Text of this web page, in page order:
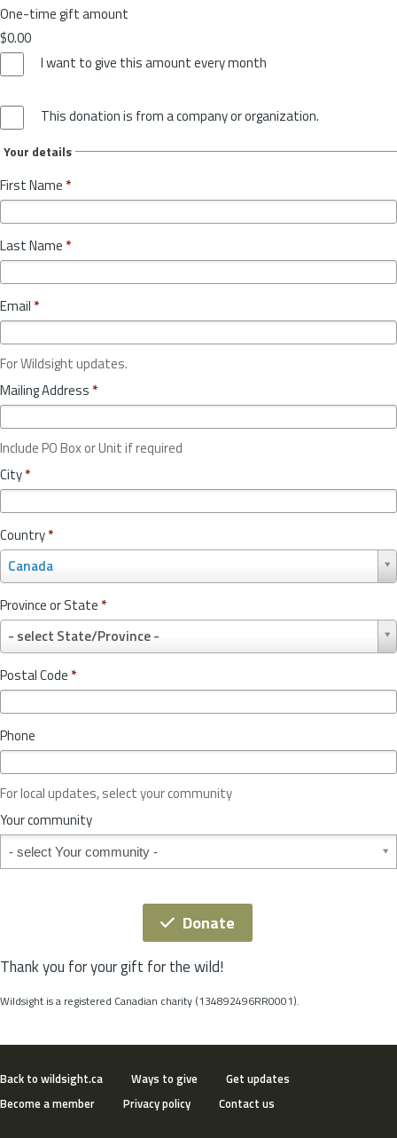
One-time gift amount
$0.00
I want to give this amount every month
This donation is from a company or organization.
Your details
First Name *
Last Name *
Email *
For Wildsight updates.
Mailing Address *
Include PO Box or Unit if required
City*
Country*
Canada
o
u
n
r
y
*
Province or State *
- select State/Province -
r
o
v
c
o
r
S
t
t
Postal Code *
Phone
For local updates, select your community
Your community
Your community
Donate
Thank you for your gift for the wild!
Wildsight is a registered Canadian charity (134892496RR0001).
Back to wildsight.ca Ways to give
Get updates
Become a member
Privacy policy Contact us